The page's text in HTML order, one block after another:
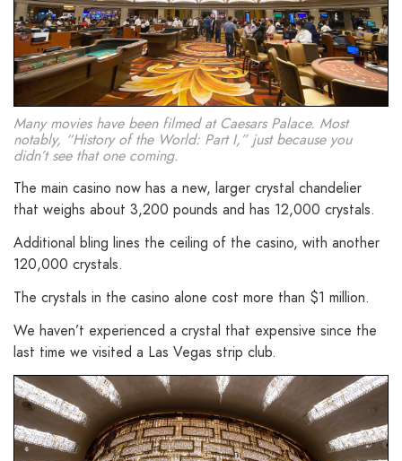
Many movies have been filmed at Caesars Palace. Most
notably, “History of the World: Part I,” just because you
didn’t see that one coming.
The main casino now has a new, larger crystal chandelier
that weighs about 3,200 pounds and has 12,000 crystals.
Additional bling lines the ceiling of the casino, with another
120,000 crystals.
The crystals in the casino alone cost more than $1 million.
We haven’t experienced a crystal that expensive since the
last time we visited a Las Vegas strip club.